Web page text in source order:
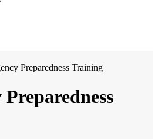
Preparedness Training